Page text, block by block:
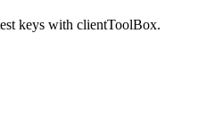
keys with clientToolBox.